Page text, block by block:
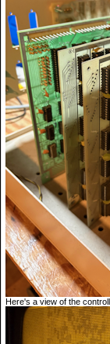
Here's a view of the